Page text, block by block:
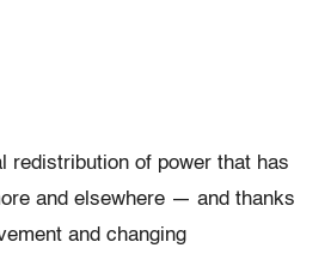
redistribution of power that has
and elsewhere — and thanks
and changing